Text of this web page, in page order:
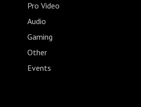
Pro Video
Audio
Gaming
Other
Events